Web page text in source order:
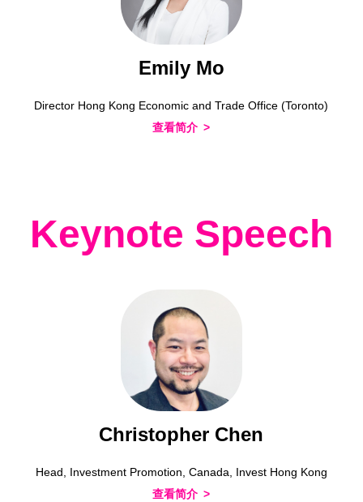
Emily Mo
Director Hong Kong Economic and Trade Office (Toronto)
查看简介
Keynote Speech
Christopher Chen
Head, Investment Promotion, Canada, Invest Hong Kong
查看简介